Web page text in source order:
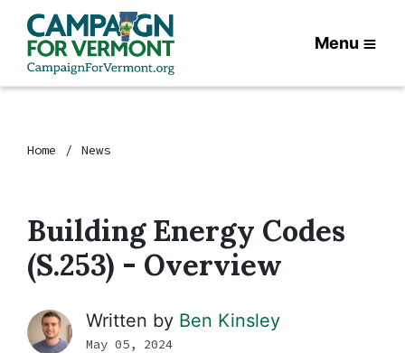
Menu
Home News
Building Energy Codes
(S.253) - Overview
Written by Ben Kinsley
May 05, 2024